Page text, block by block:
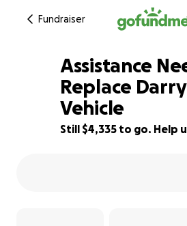
Fundraiser
21% complete
Assistance
Replace
Vehicle
Still $4,335 to go. Help